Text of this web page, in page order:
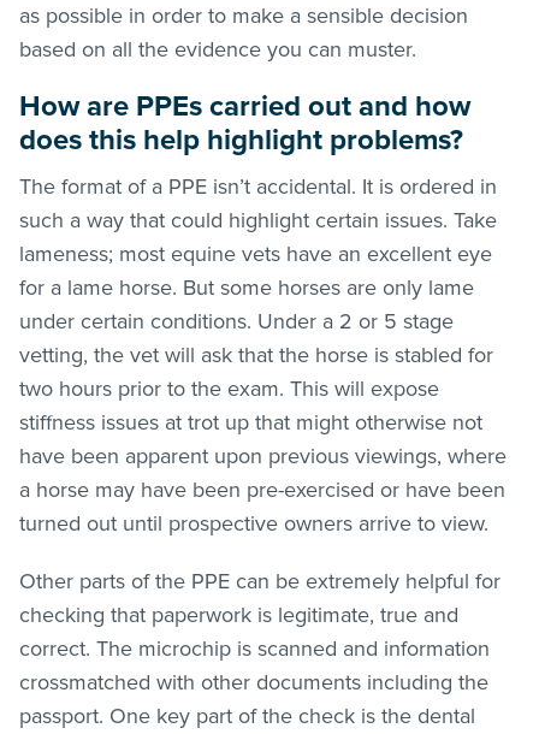
as possible in order to make a sensible decision
based on all the evidence you can muster.
How are PPEs carried out and how
does this help highlight problems?
The format of a PPE isn’t accidental. It is ordered in
such a way that could highlight certain issues. Take
lameness; most equine vets have an excellent eye
for a lame horse. But some horses are only lame
under certain conditions. Under a 2 or 5 stage
vetting, the vet will ask that the horse is stabled for
two hours prior to the exam. This will expose
stiffness issues at trot up that might otherwise not
have been apparent upon previous viewings, where
a horse may have been pre-exercised or have been
turned out until prospective owners arrive to view.
Other parts of the PPE can be extremely helpful for
checking that paperwork is legitimate, true and
correct. The microchip is scanned and information
crossmatched with other documents including the
passport. One key part of the check is the dental